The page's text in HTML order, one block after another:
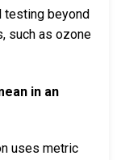
testing beyond
such as ozone
in an
uses metric